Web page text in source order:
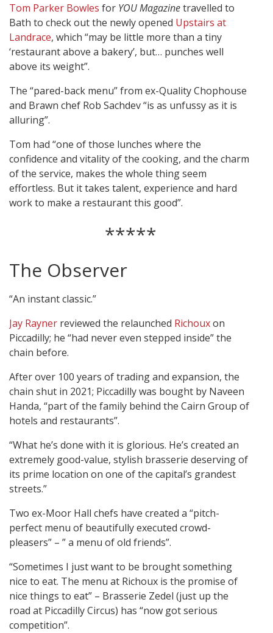
Tom Parker Bowles for YOU Magazinetravelled to
Bath to check out the newly opened Upstairs at
Landrace, which “may be little more than a tiny
‘restaurant above a bakery’, but… punches well
above its weight”.
The “pared-back menu” from ex-Quality Chophouse
and Brawn chef Rob Sachdev “is as unfussy as it is
alluring”.
Tom had “one of those lunches where the
confidence and vitality of the cooking, and the charm
of the service, makes the whole thing seem
effortless. But it takes talent, experience and hard
work to make a restaurant this good”.
*****
The Observer
“An instant classic.”
Jay Rayner reviewed the relaunched Richouxon
Piccadilly; he “had never even stepped inside” the
chain before.
After over 100 years of trading and expansion, the
chain shut in 2021; Piccadilly was bought by Naveen
Handa, “part of the family behind the Cairn Group of
hotels and restaurants”.
“What he’s done with it is glorious. He’s created an
extremely good-value, stylish brasserie deserving of
its prime location on one of the capital’s grandest
streets.”
Two ex-Moor Hall chefs have created a “pitch-
perfect menu of beautifully executed crowd-
pleasers” – ” a menu of old friends”.
“Sometimes I just want to be brought something
nice to eat. The menu at Richoux is the promise of
nice things to eat” – Brasserie Zedel (just up the
road at Piccadilly Circus) has “now got serious
competition”.